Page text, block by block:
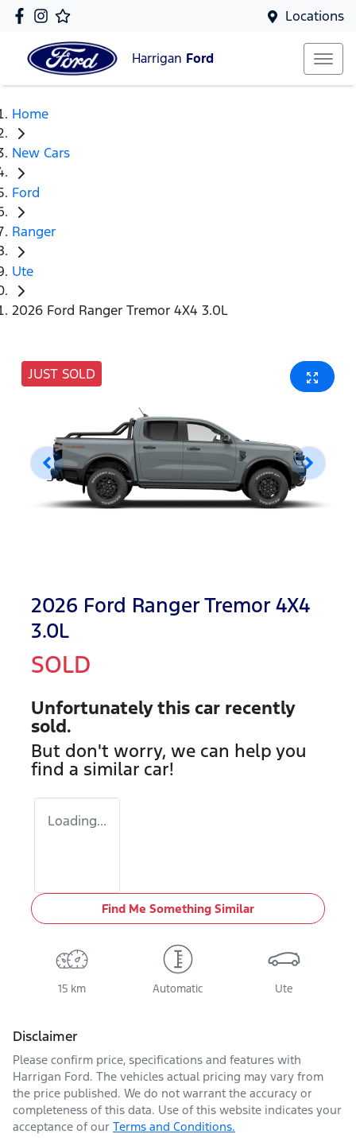
Locations
Harrigan Ford
Home
New Cars
Ford
Ranger
Ute
2026 Ford Ranger Tremor 4X4 3.0L
JUST SOLD
2026 Ford Ranger Tremor 4X4
3.0L
SOLD
Unfortunately this car recently
sold.
But don't worry, we can help you
find a similar car!
Loading...
Find Me Something Similar
15 km Automatic Ute
Disclaimer
Please confirm price, specifications and features with
Harrigan Ford. The vehicles actual pricing may vary from
the price published. We do not warrant the accuracy or
completeness of this data. Use of this website indicates your
acceptance of our Terms and Conditions.